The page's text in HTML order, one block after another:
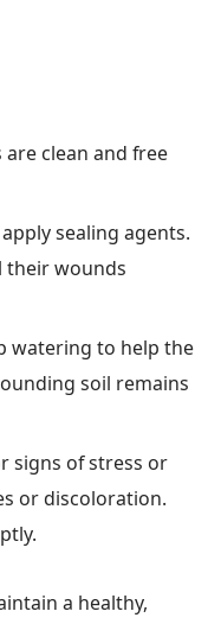
are clean and free
sealing agents.
their wounds
watering to help the
soil remains
signs of stress or
or discoloration.
a healthy,